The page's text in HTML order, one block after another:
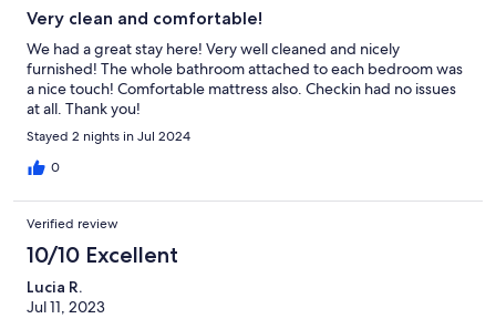
Very clean and comfortable!
We had a great stay here! Very well cleaned and nicely
furnished! The whole bathroom attached to each bedroom was
a nice touch! Comfortable mattress also. Checkin had no issues
at all. Thank you!
Stayed 2 nights in Jul 2024
0
Verified review
10/10 Excellent
Lucia R.
Jul 11, 2023